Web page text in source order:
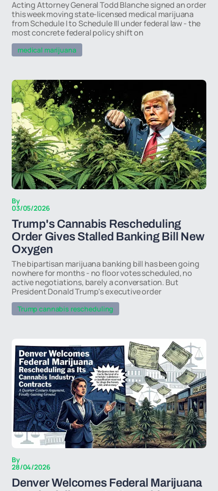
Acting Attorney General Todd Blanche signed an order
this week moving state-licensed medical marijuana
from Schedule I to Schedule III under federal law - the
most concrete federal policy shift on
medical marijuana
By
03/05/2026
Trump's Cannabis Rescheduling
Order Gives Stalled Banking Bill New
Oxygen
The bipartisan marijuana banking bill has been going
nowhere for months - no floor votes scheduled, no
active negotiations, barely a conversation. But
President Donald Trump's executive order
Trump cannabis rescheduling
By
28/04/2026
Denver Welcomes Federal Marijuana